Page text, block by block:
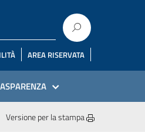
AREA RISERVATA
Versione per la stampa